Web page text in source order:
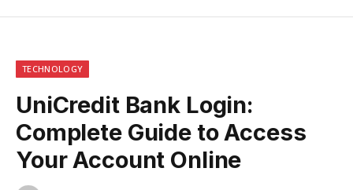
TECHNOLOGY
UniCredit Bank Login:
Complete Guide to Access
Your Account Online